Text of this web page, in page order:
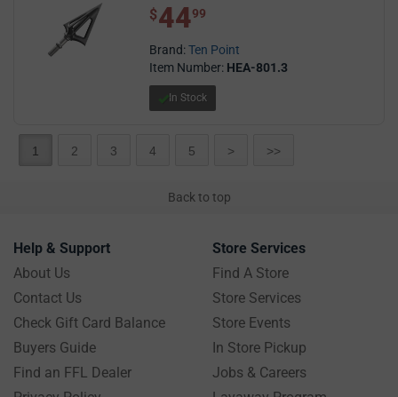
$ 44.99
$4499
Brand:Ten Point
Item Number: HEA-801.3
In Stock
1 2 3 4 5 > >>
Back to top
Help & Support
About Us
Contact Us
Check Gift Card Balance
Buyers Guide
Find an FFL Dealer
Store Services
Find A Store
Store Services
Store Events
In Store Pickup
Jobs & Careers